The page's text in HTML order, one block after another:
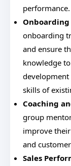
performance.
onboarding
and ensure
knowledge
skills of
Coaching
group
improve
and
Sales